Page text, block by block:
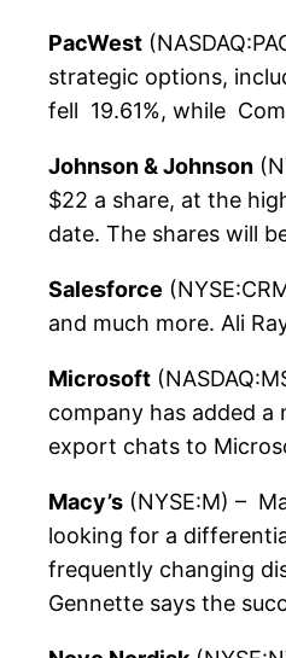
PacWest
strategic options,
fell 19.61%, while
Johnson & Johnson
$22 a share, at the
date. The shares will
Salesforce
and much more. Ali
Microsoft
company has added
export chats to
Macy’s (NYSE:M) –
looking for a
frequently changing
Gennette says the